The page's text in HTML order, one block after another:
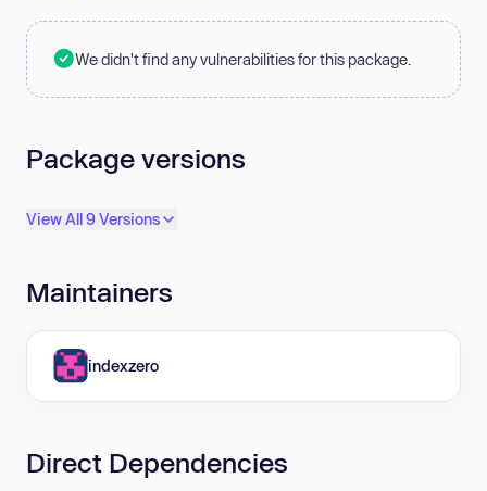
We didn't find any vulnerabilities for this package.
Package versions
View All 9 Versions
Maintainers
indexzero
Direct Dependencies